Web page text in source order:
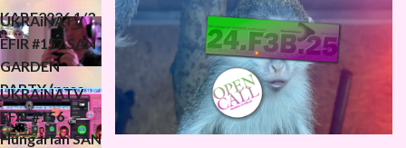
KABF2026 1/3
(5.06.2026)
UKRAiNATV
EFIR #157 SAN
GARDEN
PARTY (pres.
SANmagazine)
KRAKERS 2026
UKRAiNATV
EFIR #156
Hungarian SAN